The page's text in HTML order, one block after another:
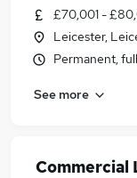
£70,001 -
Leicester,
Permanent,
See more
Commercial